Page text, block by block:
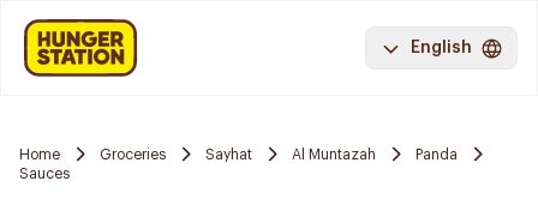
English
Home Groceries Sayhat Al Muntazah
Panda
Sauces